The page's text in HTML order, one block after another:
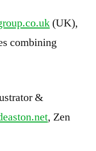
(UK),
combining
&
, Zen